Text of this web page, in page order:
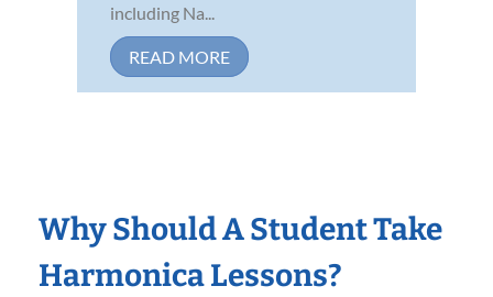
including Na...
READ MORE
Why Should A Student Take
Harmonica Lessons?